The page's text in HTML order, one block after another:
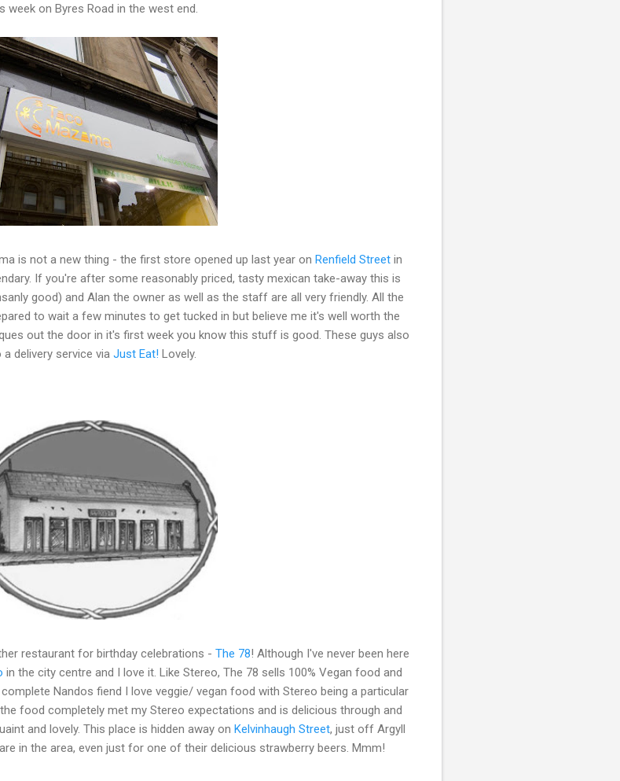
week on Byres Road in the west end.
is not a new thing - the first store opened up last year on Renfield Street in
If you're after some reasonably priced, tasty mexican take-away this is
good) and Alan the owner as well as the staff are all very friendly. All the
to wait a few minutes to get tucked in but believe me it's well worth the
out the door in it's first week you know this stuff is good. These guys also
a delivery service via Just Eat! Lovely.
restaurant for birthday celebrations - The 78! Although I've never been here
in the city centre and I love it. Like Stereo, The 78 sells 100% Vegan food and
Nandos fiend I love veggie/ vegan food with Stereo being a particular
food completely met my Stereo expectations and is delicious through and
and lovely. This place is hidden away on Kelvinhaugh Street, just off Argyll
in the area, even just for one of their delicious strawberry beers. Mmm!